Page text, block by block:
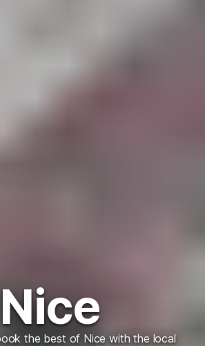
Nice
the best of Nice with the local